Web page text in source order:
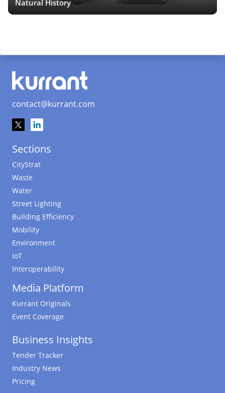
Natural History
contact@kurrant.com
Sections
CityStrat
Waste
Water
Street Lighting
Building Efficiency
Mobility
Environment
IoT
Interoperability
Media Platform
Kurrant Originals
Event Coverage
Business Insights
Tender Tracker
Industry News
Pricing